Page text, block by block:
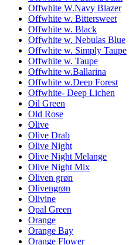
Offwhite W.Navy Blazer
Offwhite w. Bittersweet
Offwhite w. Black
Offwhite w. Nebulas Blue
Offwhite w. Simply Taupe
Offwhite w. Taupe
Offwhite w.Ballarina
Offwhite w.Deep Forest
Offwhite- Deep Lichen
Oil Green
Old Rose
Olive
Olive Drab
Olive Night
Olive Night Melange
Olive Night Mix
Oliven grøn
Olivengrøn
Olivine
Opal Green
Orange
Orange Bay
Orange Flower